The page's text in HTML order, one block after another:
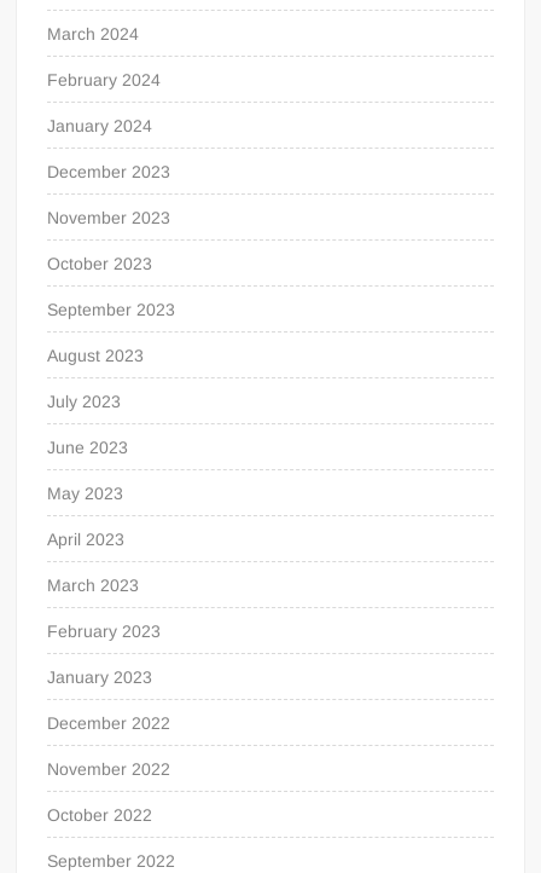
March 2024
February 2024
January 2024
December 2023
November 2023
October 2023
September 2023
August 2023
July 2023
June 2023
May 2023
April 2023
March 2023
February 2023
January 2023
December 2022
November 2022
October 2022
September 2022